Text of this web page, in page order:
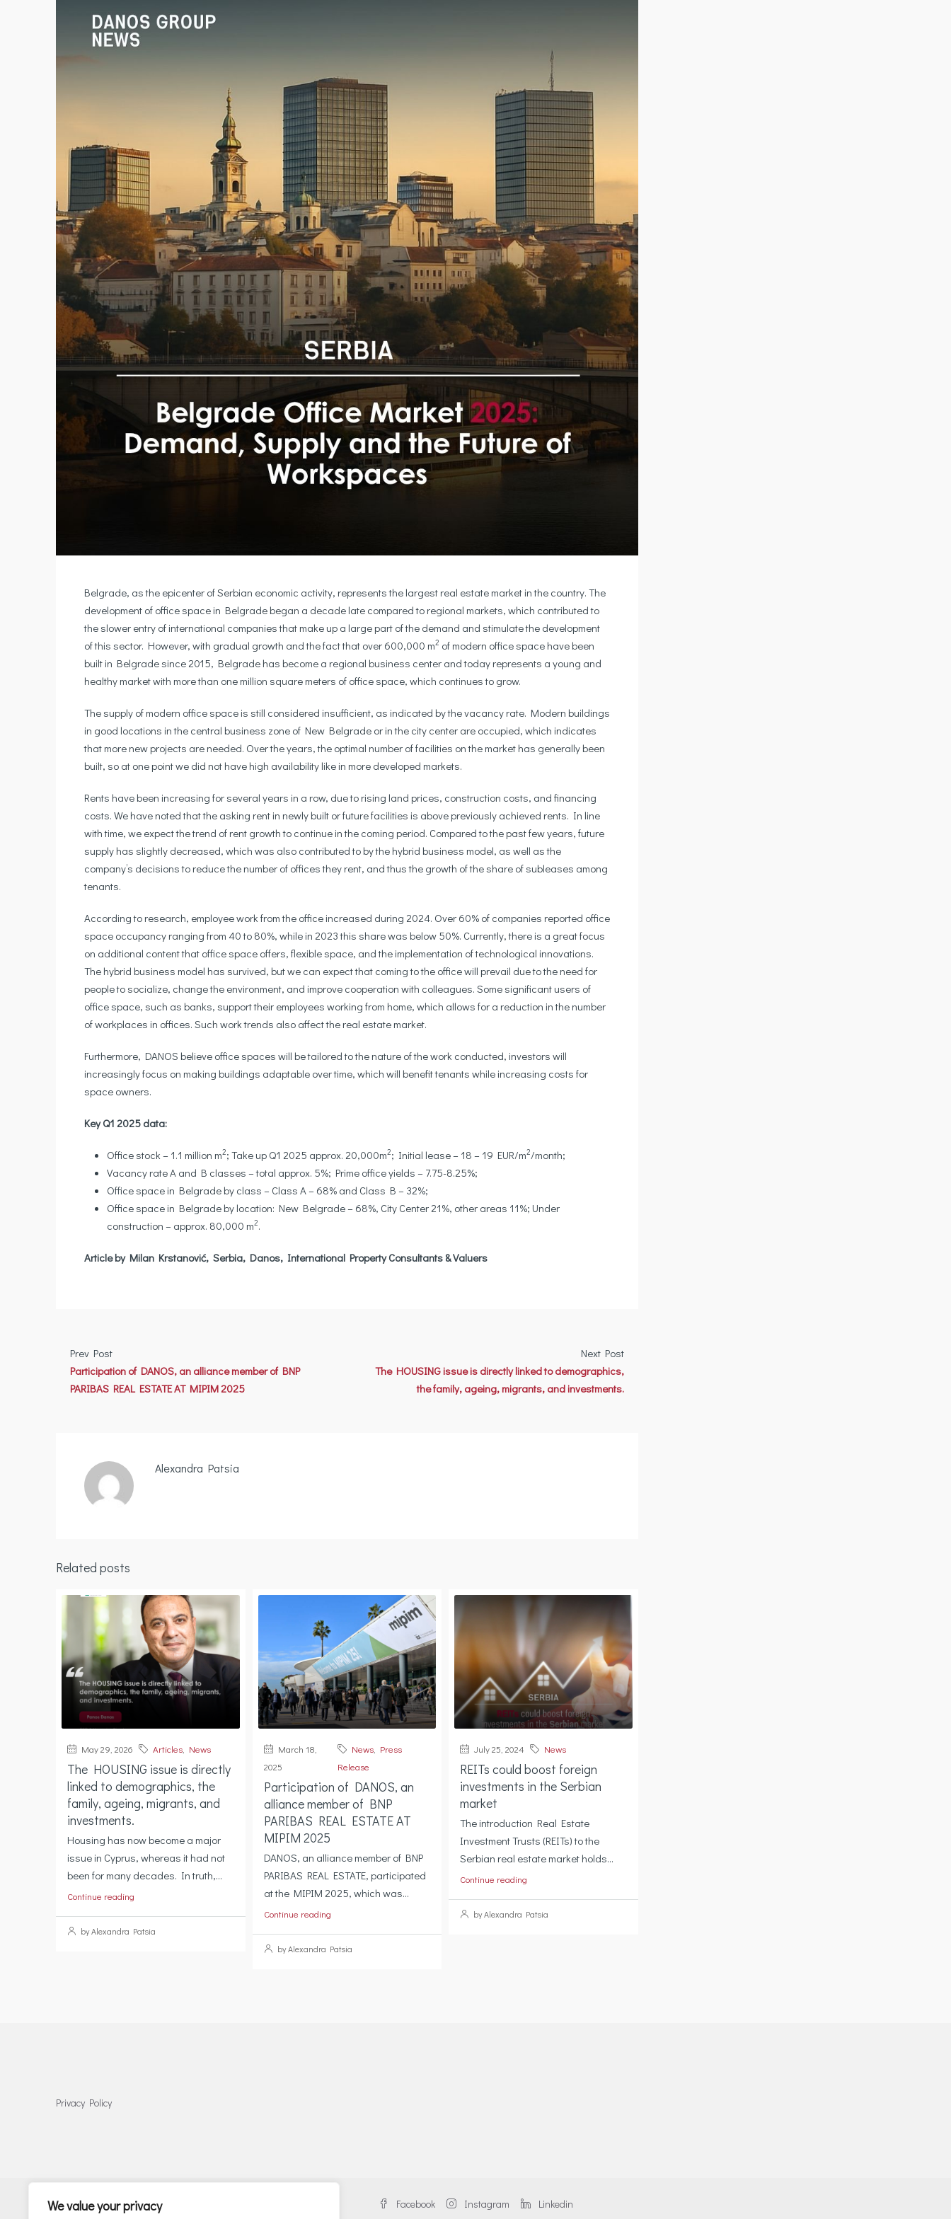
We value your privacy
Belgrade, as the epicenter of Serbian economic activity, represents the largest real estate market in the country. The
development of office space in Belgrade began a decade late compared to regional markets, which contributed to
the slower entry of international companies that make up a large part of the demand and stimulate the development
of this sector. However, with gradual growth and the fact that over 600,000 m2 of modern office space have been
built in Belgrade since 2015, Belgrade has become a regional business center and today represents a young and
healthy market with more than one million square meters of office space, which continues to grow.
The supply of modern office space is still considered insufficient, as indicated by the vacancy rate. Modern buildings
in good locations in the central business zone of New Belgrade or in the city center are occupied, which indicates
that more new projects are needed. Over the years, the optimal number of facilities on the market has generally been
built, so at one point we did not have high availability like in more developed markets.
Rents have been increasing for several years in a row, due to rising land prices, construction costs, and financing
costs. We have noted that the asking rent in newly built or future facilities is above previously achieved rents. In line
with time, we expect the trend of rent growth to continue in the coming period. Compared to the past few years, future
supply has slightly decreased, which was also contributed to by the hybrid business model, as well as the
company’s decisions to reduce the number of offices they rent, and thus the growth of the share of subleases among
tenants.
According to research, employee work from the office increased during 2024. Over 60% of companies reported office
space occupancy ranging from 40 to 80%, while in 2023 this share was below 50%. Currently, there is a great focus
on additional content that office space offers, flexible space, and the implementation of technological innovations.
The hybrid business model has survived, but we can expect that coming to the office will prevail due to the need for
people to socialize, change the environment, and improve cooperation with colleagues. Some significant users of
office space, such as banks, support their employees working from home, which allows for a reduction in the number
of workplaces in offices. Such work trends also affect the real estate market.
Furthermore, DANOS believe office spaces will be tailored to the nature of the work conducted, investors will
increasingly focus on making buildings adaptable over time, which will benefit tenants while increasing costs for
space owners.
Key Q1 2025 data:
Office stock – 1.1 million m2; Take up Q1 2025 approx. 20,000m2; Initial lease – 18 – 19 EUR/m2/month;
Vacancy rate A and B classes – total approx. 5%; Prime office yields – 7.75-8.25%;
Office space in Belgrade by class – Class A – 68% and Class B – 32%;
Office space in Belgrade by location: New Belgrade – 68%, City Center 21%, other areas 11%; Under
construction – approx. 80,000 m2.
Article by Milan Krstanović, Serbia, Danos, International Property Consultants & Valuers
Prev Post
Participation of DANOS, an alliance member of BNP
PARIBAS REAL ESTATE AT MIPIM 2025
Next Post
The HOUSING issue is directly linked to demographics,
the family, ageing, migrants, and investments.
Alexandra Patsia
Related posts
May 29, 2026 Articles News
The HOUSING issue is directly
linked to demographics, the
family, ageing, migrants, and
investments.
Housing has now become a major
issue in Cyprus, whereas it had not
been for many decades. In truth,...
Continue reading
by Alexandra Patsia
March 18,
2025
News, Press
Release
Participation of DANOS, an
alliance member of BNP
PARIBAS REAL ESTATE AT
MIPIM 2025
DANOS, an alliance member of BNP
PARIBAS REAL ESTATE, participated
at the MIPIM 2025, which was...
Continue reading
by Alexandra Patsia
July 25, 2024 News
REITs could boost foreign
investments in the Serbian
market
The introduction Real Estate
Investment Trusts (REITs) to the
Serbian real estate market holds...
Continue reading
by Alexandra Patsia
Privacy Policy
Facebook Instagram Linkedin